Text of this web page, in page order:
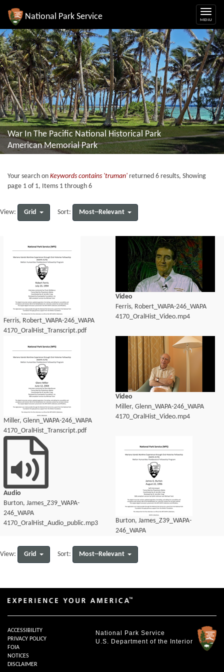
National Park Service
War In The Pacific National Historical Park
American Memorial Park
Your search on Keywords contains 'truman' returned 6 results, Showing
page 1 of 1, Items 1 through 6
View: Grid Sort: Most--Relevant
Ferris, Robert_WAPA-246_WAPA
4170_OralHist_Transcript.pdf
Video
Ferris, Robert_WAPA-246_WAPA
4170_OralHist_Video.mp4
Miller, Glenn_WAPA-246_WAPA
4170_OralHist_Transcript.pdf
Video
Miller, Glenn_WAPA-246_WAPA
4170_OralHist_Video.mp4
Audio
Burton, James_Z39_WAPA-
246_WAPA
4170_OralHist_Audio_public.mp3
Burton, James_Z39_WAPA-
246_WAPA
View:
Grid Sort: Most--Relevant
National Park Service
U.S. Department of the Interior
ACCESSIBILITY
PRIVACY POLICY
FOIA
NOTICES
DISCLAIMER